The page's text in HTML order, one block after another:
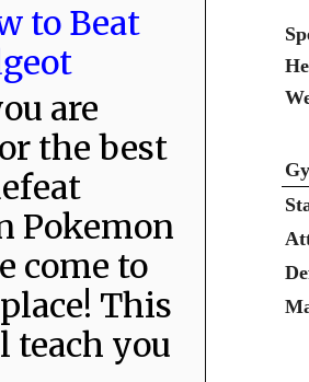
to Beat
are
the best
Pokemon
come to
This
teach you